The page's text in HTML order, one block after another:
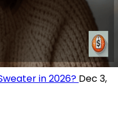
in 2026? Dec 3,